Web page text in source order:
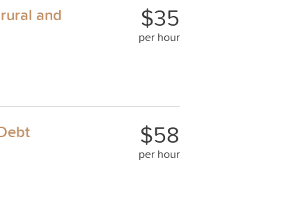
$35
per hour
and
$58
per hour